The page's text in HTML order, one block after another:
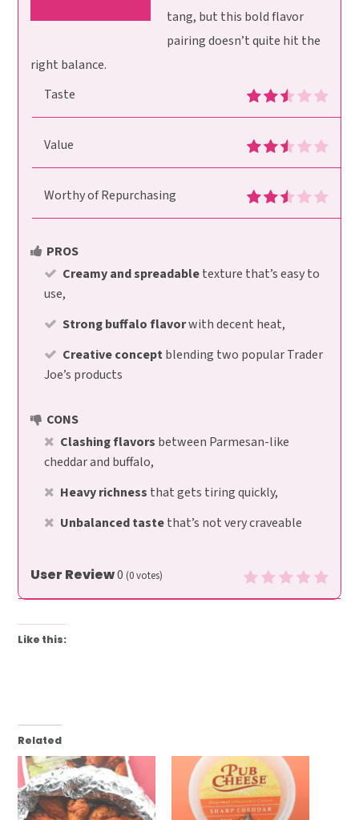
tang, but this bold flavor
pairing doesn’t quite hit the
right balance.
Taste
Value
Worthy of Repurchasing
PROS
Creamy and spreadabletexture that’s easy to
use,
Strong buffalo flavorwith decent heat,
Creative conceptblending two popular Trader
Joe’s products
CONS
Clashing flavors between Parmesan-like
cheddar and buffalo,
Heavy richness that gets tiring quickly,
Unbalanced tastethat’s not very craveable
User Review0 (0votes)
Like this:
Related